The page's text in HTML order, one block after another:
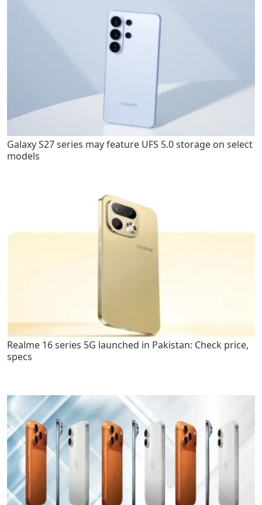
Galaxy S27 series may feature UFS 5.0 storage on select
models
Realme 16 series 5G launched in Pakistan: Check price,
specs